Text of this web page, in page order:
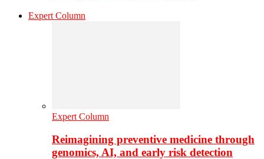
Expert Column
Expert Column
Reimagining preventive medicine through
genomics, AI, and early risk detection